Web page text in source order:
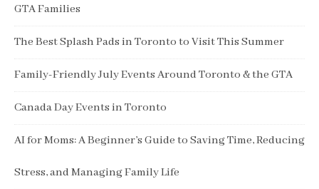
GTA Families
The Best Splash Pads in Toronto to Visit This Summer
Family-Friendly July Events Around Toronto & the GTA
Canada Day Events in Toronto
AI for Moms: A Beginner’s Guide to Saving Time, Reducing
Stress, and Managing Family Life